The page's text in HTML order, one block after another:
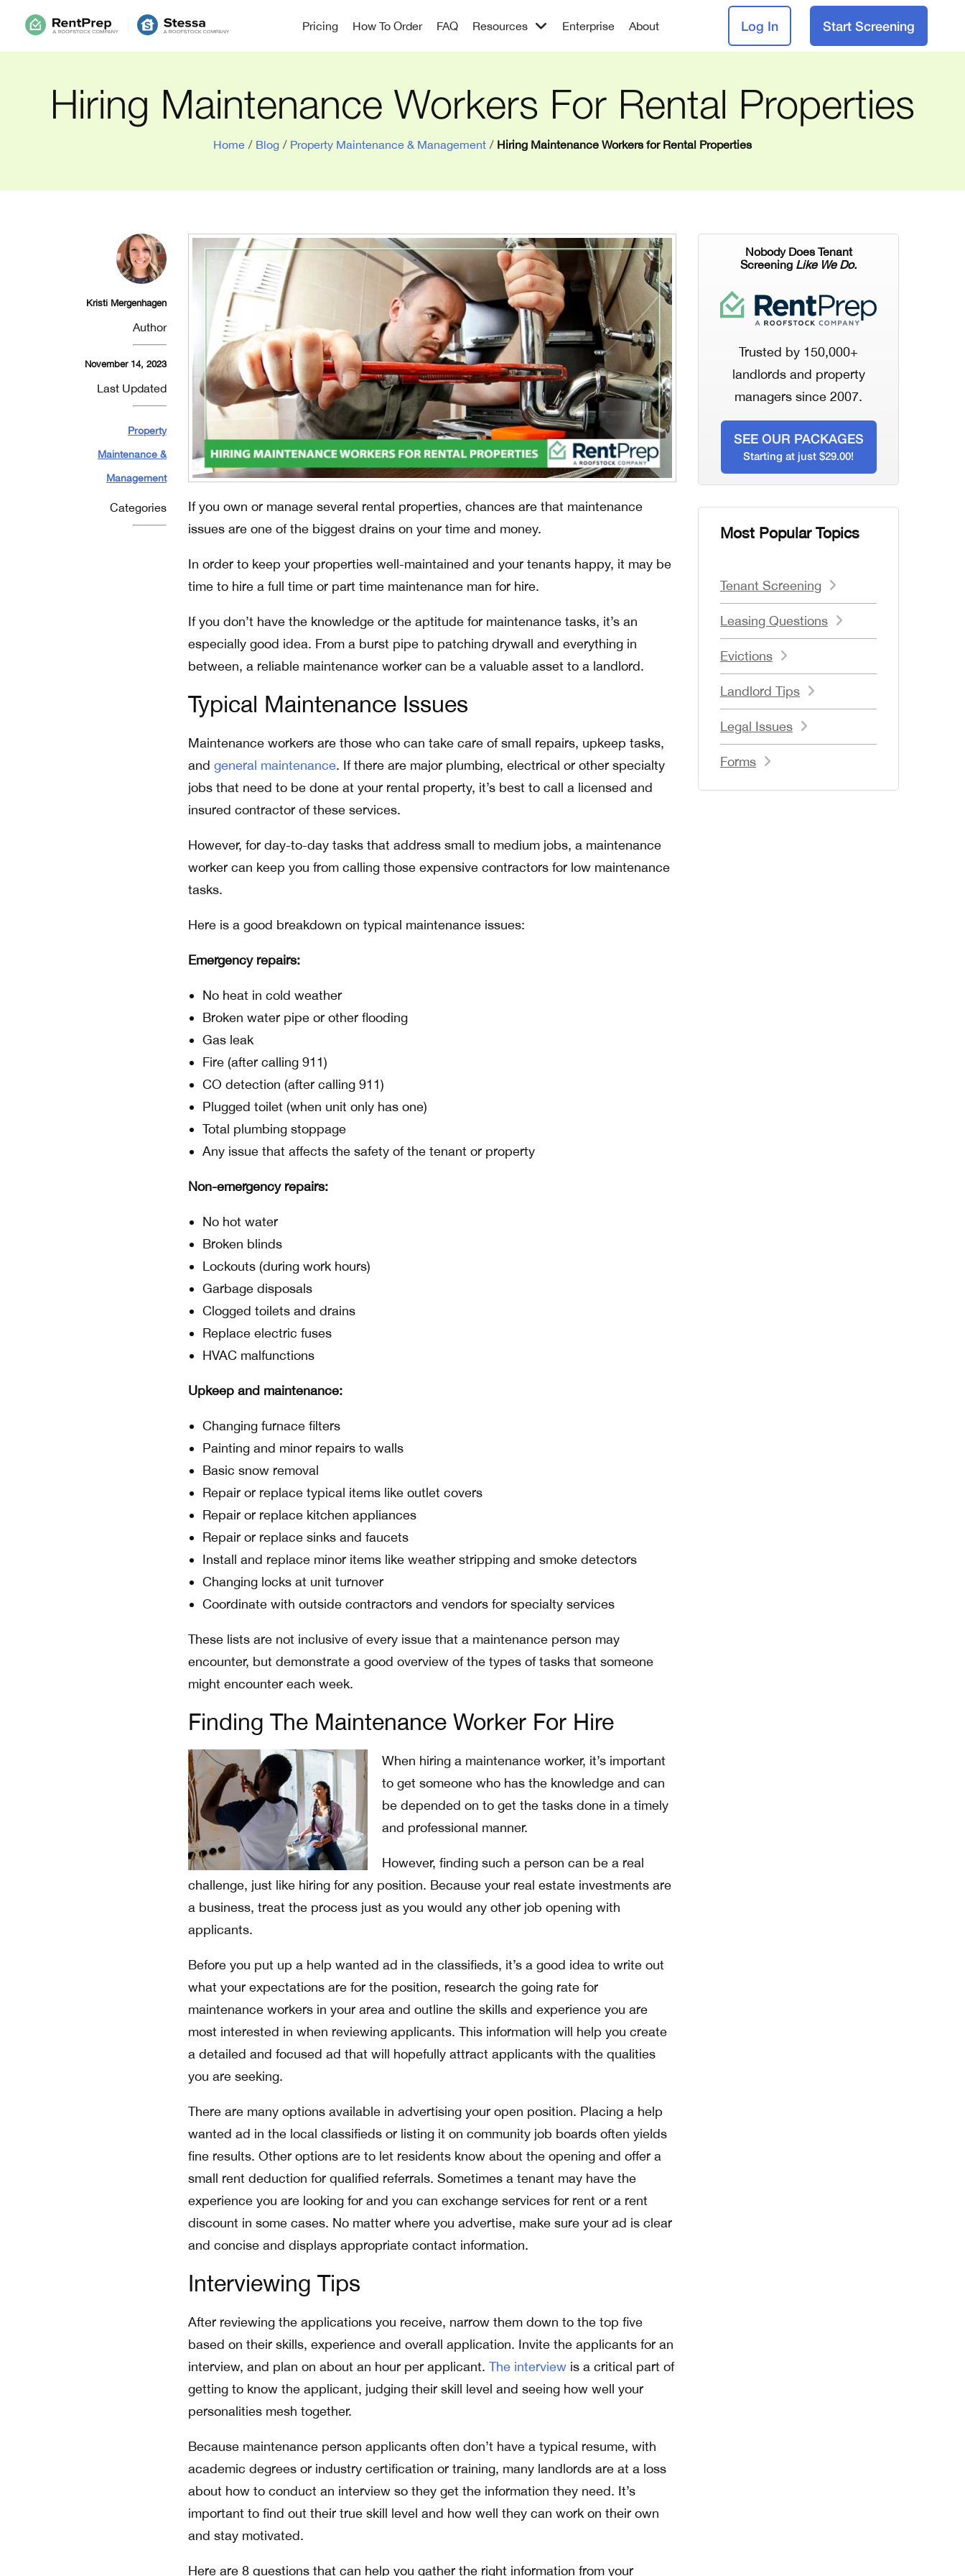
Pricing How To Order FAQ Resources Enterprise About Log In Start Screening
Hiring Maintenance Workers For Rental Properties
Home / Blog / Property Maintenance & Management / Hiring Maintenance Workers for Rental Properties
Kristi Mergenhagen
Author
November 14, 2023
Last Updated
Property
Maintenance &
Management
Categories
If you own or manage several rental properties, chances are that maintenance
issues are one of the biggest drains on your time and money.
In order to keep your properties well-maintained and your tenants happy, it may be
time to hire a full time or part time maintenance man for hire.
If you don’t have the knowledge or the aptitude for maintenance tasks, it’s an
especially good idea. From a burst pipe to patching drywall and everything in
between, a reliable maintenance worker can be a valuable asset to a landlord.
Typical Maintenance Issues
Maintenance workers are those who can take care of small repairs, upkeep tasks,
and general maintenance. If there are major plumbing, electrical or other specialty
jobs that need to be done at your rental property, it’s best to call a licensed and
insured contractor of these services.
However, for day-to-day tasks that address small to medium jobs, a maintenance
worker can keep you from calling those expensive contractors for low maintenance
tasks.
Here is a good breakdown on typical maintenance issues:
Emergency repairs:
No heat in cold weather
Broken water pipe or other flooding
Gas leak
Fire (after calling 911)
CO detection (after calling 911)
Plugged toilet (when unit only has one)
Total plumbing stoppage
Any issue that affects the safety of the tenant or property
Non-emergency repairs:
No hot water
Broken blinds
Lockouts (during work hours)
Garbage disposals
Clogged toilets and drains
Replace electric fuses
HVAC malfunctions
Upkeep and maintenance:
Changing furnace filters
Painting and minor repairs to walls
Basic snow removal
Repair or replace typical items like outlet covers
Repair or replace kitchen appliances
Repair or replace sinks and faucets
Install and replace minor items like weather stripping and smoke detectors
Changing locks at unit turnover
Coordinate with outside contractors and vendors for specialty services
These lists are not inclusive of every issue that a maintenance person may
encounter, but demonstrate a good overview of the types of tasks that someone
might encounter each week.
Finding The Maintenance Worker For Hire
When hiring a maintenance worker, it’s important
to get someone who has the knowledge and can
be depended on to get the tasks done in a timely
and professional manner.
However, finding such a person can be a real
challenge, just like hiring for any position. Because your real estate investments are
a business, treat the process just as you would any other job opening with
applicants.
Before you put up a help wanted ad in the classifieds, it’s a good idea to write out
what your expectations are for the position, research the going rate for
maintenance workers in your area and outline the skills and experience you are
most interested in when reviewing applicants. This information will help you create
a detailed and focused ad that will hopefully attract applicants with the qualities
you are seeking.
There are many options available in advertising your open position. Placing a help
wanted ad in the local classifieds or listing it on community job boards often yields
fine results. Other options are to let residents know about the opening and offer a
small rent deduction for qualified referrals. Sometimes a tenant may have the
experience you are looking for and you can exchange services for rent or a rent
discount in some cases. No matter where you advertise, make sure your ad is clear
and concise and displays appropriate contact information.
Interviewing Tips
After reviewing the applications you receive, narrow them down to the top five
based on their skills, experience and overall application. Invite the applicants for an
interview, and plan on about an hour per applicant. The interview is a critical part of
getting to know the applicant, judging their skill level and seeing how well your
personalities mesh together.
Because maintenance person applicants often don’t have a typical resume, with
academic degrees or industry certification or training, many landlords are at a loss
about how to conduct an interview so they get the information they need. It’s
important to find out their true skill level and how well they can work on their own
and stay motivated.
Here are 8 questions that can help you gather the right information from your
Nobody Does Tenant
Screening Like We Do.
Trusted by 150,000+
landlords and property
managers since 2007.
SEE OUR PACKAGES
Starting at just $29.00!
Most Popular Topics
Tenant Screening
Leasing Questions
Evictions
Landlord Tips
Legal Issues
Forms